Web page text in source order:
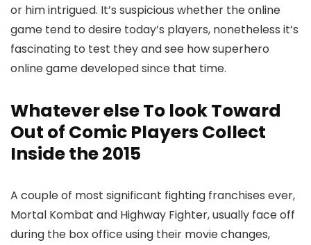
or him intrigued. It’s suspicious whether the online
game tend to desire today’s players, nonetheless it’s
fascinating to test they and see how superhero
online game developed since that time.
Whatever else To look Toward
Out of Comic Players Collect
Inside the 2015
A couple of most significant fighting franchises ever,
Mortal Kombat and Highway Fighter, usually face off
during the box office using their movie changes,